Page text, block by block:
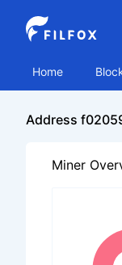
Home
Address
Miner